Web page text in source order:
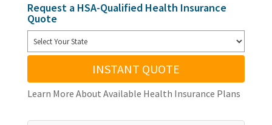
Request a HSA-Qualified Health Insurance
Quote
INSTANT QUOTE
Learn More About Available Health Insurance Plans